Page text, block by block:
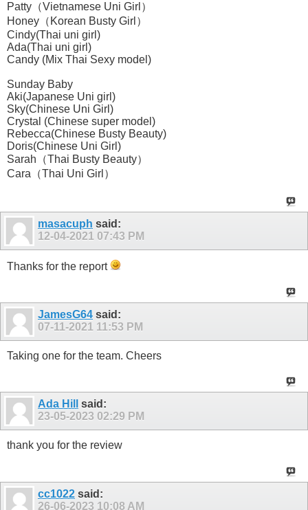
Patty（Vietnamese Uni Girl）
Honey（Korean Busty Girl）
Cindy(Thai uni girl)
Ada(Thai uni girl)
Candy (Mix Thai Sexy model)
Sunday Baby
Aki(Japanese Uni girl)
Sky(Chinese Uni Girl)
Crystal (Chinese super model)
Rebecca(Chinese Busty Beauty)
Doris(Chinese Uni Girl)
Sarah（Thai Busty Beauty）
Cara（Thai Uni Girl）
masacuph said:
12-04-2021 07:43 PM
Thanks for the report
JamesG64 said:
07-11-2021 11:53 PM
Taking one for the team. Cheers
Ada Hill
said:
23-05-2023 02:29 PM
thank you for the review
cc1022 said:
26-06-2023 10:08 AM